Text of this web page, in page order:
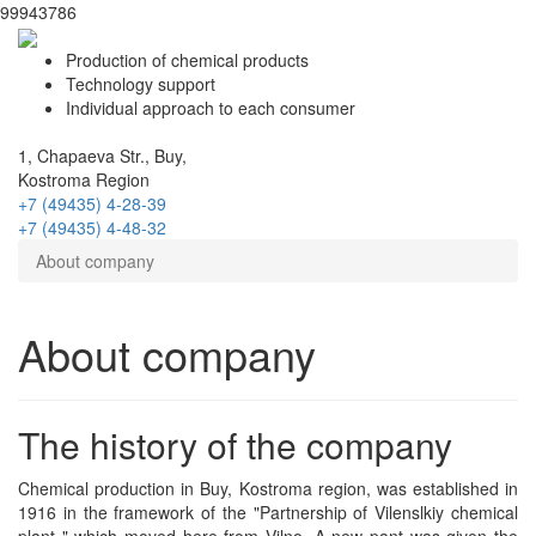
99943786
Production of chemical products
Technology support
Individual approach to each consumer
1, Chapaeva Str., Buy,
Kostroma Region
+7 (49435) 4-28-39
+7 (49435) 4-48-32
About company
About company
The history of the company
Chemical production in Buy, Kostroma region, was established in
1916 in the framework of the "Partnership of Vilenslkiy chemical